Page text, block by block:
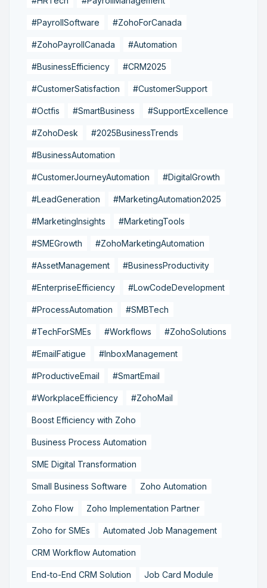
#PayrollSoftware #ZohoForCanada
#ZohoPayrollCanada #Automation
#BusinessEfficiency #CRM2025
#CustomerSatisfaction #CustomerSupport
#Octfis #SmartBusiness #SupportExcellence
#ZohoDesk #2025BusinessTrends
#BusinessAutomation
#CustomerJourneyAutomation #DigitalGrowth
#LeadGeneration #MarketingAutomation2025
#MarketingInsights #MarketingTools
#SMEGrowth #ZohoMarketingAutomation
#AssetManagement #BusinessProductivity
#EnterpriseEfficiency #LowCodeDevelopment
#ProcessAutomation #SMBTech
#TechForSMEs #Workflows #ZohoSolutions
#EmailFatigue #InboxManagement
#ProductiveEmail #SmartEmail
#WorkplaceEfficiency #ZohoMail
Boost Efficiency with Zoho
Business Process Automation
SME Digital Transformation
Small Business Software Zoho Automation
Zoho Flow Zoho Implementation Partner
Zoho for SMEs Automated Job Management
CRM Workflow Automation
End-to-End CRM Solution Job Card Module